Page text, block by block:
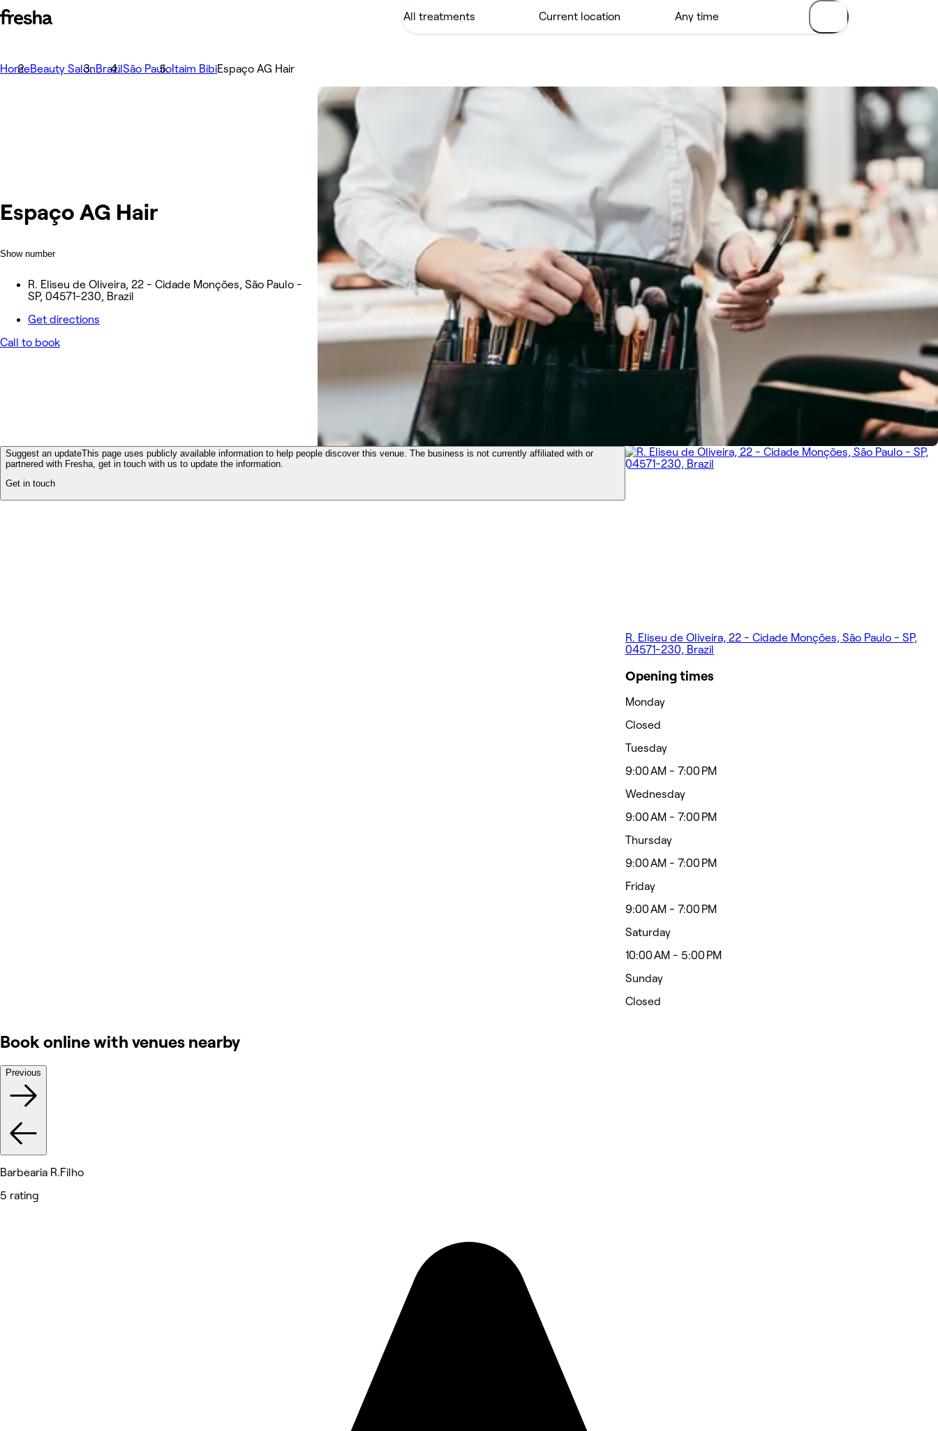
HomeBeauty SalonBrazilSão Paulo Itaim BibiEspaço AG Hair
Espaço AG Hair
Show number
R. Eliseu de Oliveira, 22 - Cidade Monções, São Paulo -
SP, 04571-230, Brazil
Get directions
Call to book
Suggest an updateThis page uses publicly available information to help people discover this venue. The business is not currently affiliated with or
partnered with Fresha, get in touch with us to update the information.
Get in touch
R. Eliseu de Oliveira, 22 - Cidade Monções, São Paulo - SP,
04571-230, Brazil
Opening times
Monday
Closed
Tuesday
9:00 AM - 7:00 PM
Wednesday
9:00 AM - 7:00 PM
Thursday
9:00 AM - 7:00 PM
Friday
9:00 AM - 7:00 PM
Saturday
10:00 AM - 5:00 PM
Sunday
Closed
Book online with venues nearby
Previous
Barbearia R.Filho
5 rating